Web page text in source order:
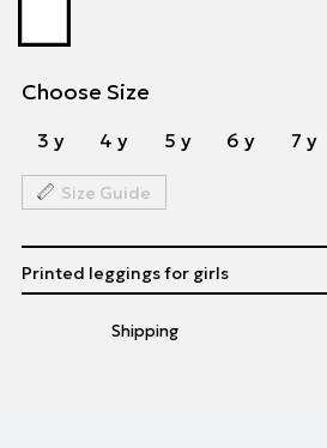
Choose Size
3 y 4 y 5 y 6 y 7 y
Size Guide
Shipping
Printed leggings for girls